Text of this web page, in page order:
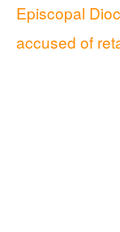
Episcopal
accused of